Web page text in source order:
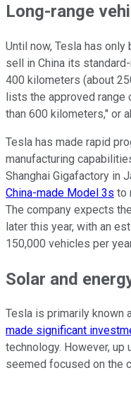
Long-range
Until now, Tesla has
sell in China its
400 kilometers (about
lists the approved range
than 600 kilometers," or
Tesla has made rapid
manufacturing
Shanghai Gigafactory in
China-made Model 3s to
The company expects
later this year, with an
150,000 vehicles per
Solar and
Tesla is primarily known
made significant
technology. However,
seemed focused on the